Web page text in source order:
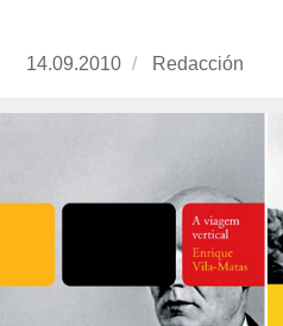
Publicado
14.09.2010 https://
Redacción